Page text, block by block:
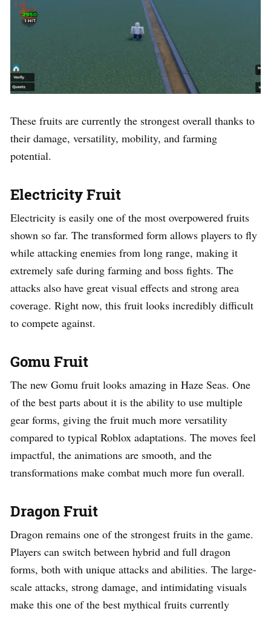
These fruits are currently the strongest overall thanks to
their damage, versatility, mobility, and farming
potential.
Electricity Fruit
Electricity is easily one of the most overpowered fruits
shown so far. The transformed form allows players to fly
while attacking enemies from long range, making it
extremely safe during farming and boss fights. The
attacks also have great visual effects and strong area
coverage. Right now, this fruit looks incredibly difficult
to compete against.
Gomu Fruit
The new Gomu fruit looks amazing in Haze Seas. One
of the best parts about it is the ability to use multiple
gear forms, giving the fruit much more versatility
compared to typical Roblox adaptations. The moves feel
impactful, the animations are smooth, and the
transformations make combat much more fun overall.
Dragon Fruit
Dragon remains one of the strongest fruits in the game.
Players can switch between hybrid and full dragon
forms, both with unique attacks and abilities. The large-
scale attacks, strong damage, and intimidating visuals
make this one of the best mythical fruits currently